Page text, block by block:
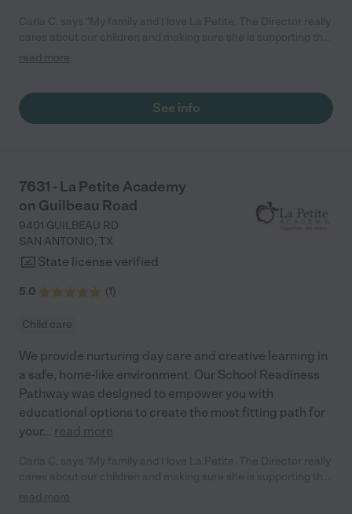
teachers in the classroom. She greets us every more and a
daughhter gets a hug. It was a smooth transition and the
teachers are really caring. They have made it an easy transtion
read more
See info
7631 - La Petite Academy
on Guilbeau Road
9401 GUILBEAU RD
SAN ANTONIO, TX
State license verified
5.0 (1)
Child care
We provide nurturing day care and creative learning in
a safe, home-like environment. Our School Readiness
Pathway was designed to empower you with
educational options to create the most fitting path for
your... read more
teachers in the classroom. She greets us every more and a
read more